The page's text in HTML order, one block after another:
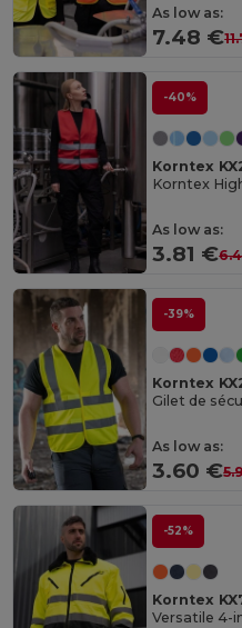
As low as:
7.48 €
-40%
Korntex
Korntex
As low as:
3.81 €
-39%
Korntex
Gilet de
As low as:
3.60 €
-52%
Korntex
Versatile 4-